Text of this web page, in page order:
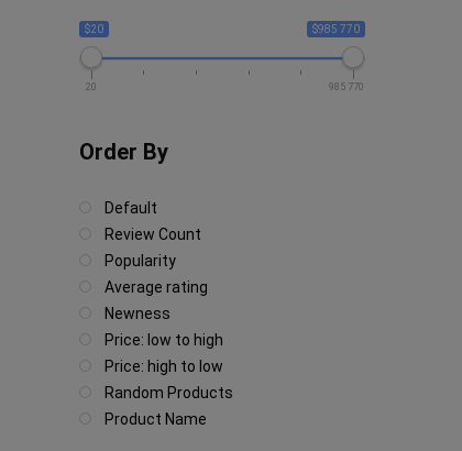
$20 $985 770
20 985 770
Order By
Default
Review Count
Popularity
Average rating
Newness
Price: low to high
Price: high to low
Random Products
Product Name